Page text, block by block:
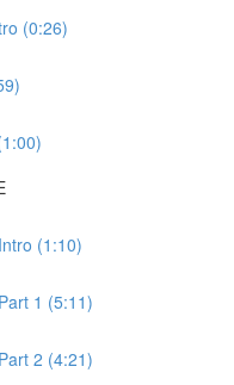
(0:26)
(1:10)
1 (5:11)
2 (4:21)